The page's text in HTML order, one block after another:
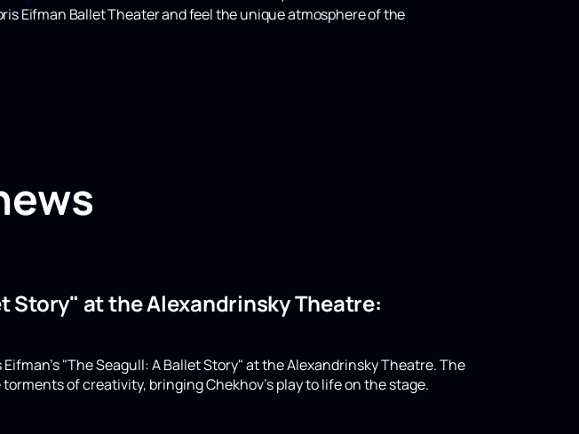
Eifman Ballet Theater and feel the unique atmosphere of the
Story" at the Alexandrinsky Theatre:
"The Seagull: A Ballet Story" at the Alexandrinsky Theatre. The
of creativity, bringing Chekhov's play to life on the stage.